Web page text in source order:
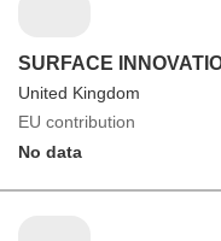
SURFACE
United Kingdom
EU contribution
No data